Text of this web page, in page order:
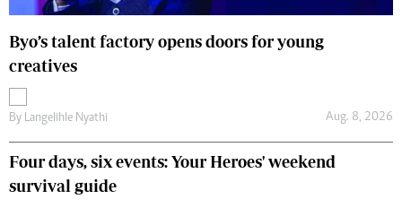
Byo’s talent factory opens doors for young
creatives
By Langelihle Nyathi Aug. 8, 2026
Four days, six events: Your Heroes' weekend
survival guide